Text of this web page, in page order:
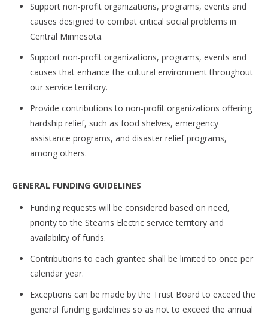
Support non-profit organizations, programs, events and
causes designed to combat critical social problems in
Central Minnesota.
Support non-profit organizations, programs, events and
causes that enhance the cultural environment throughout
our service territory.
Provide contributions to non-profit organizations offering
hardship relief, such as food shelves, emergency
assistance programs, and disaster relief programs,
among others.
GENERAL FUNDING GUIDELINES
Funding requests will be considered based on need,
priority to the Stearns Electric service territory and
availability of funds.
Contributions to each grantee shall be limited to once per
calendar year.
Exceptions can be made by the Trust Board to exceed the
general funding guidelines so as not to exceed the annual